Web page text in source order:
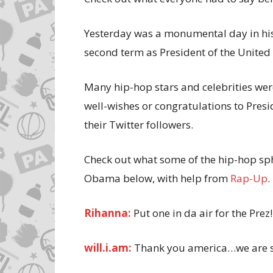
Yesterday was a monumental day in
second term as President of the United
Many hip-hop stars and celebrities
well-wishes or congratulations to
their Twitter followers.
Check out what some of the hip-hop
Obama below, with help from Rap-Up.
Rihanna: Put one in da air for the
will.i.am: Thank you america…we are